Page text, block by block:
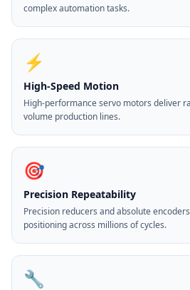
complex automation tasks.
⚡
High-Speed Motion
High-performance servo motors deliver
volume production lines.
🎯
Precision Repeatability
Precision reducers and absolute
positioning across millions of cycles.
🔧